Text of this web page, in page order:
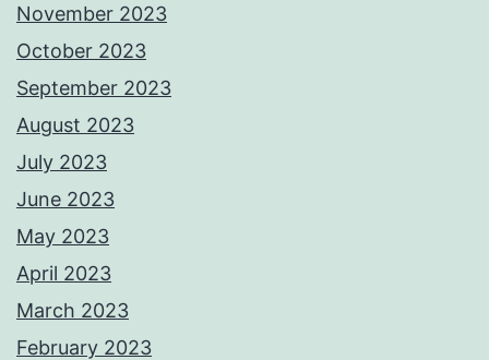
November 2023
October 2023
September 2023
August 2023
July 2023
June 2023
May 2023
April 2023
March 2023
February 2023